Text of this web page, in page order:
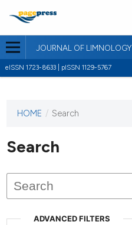
JOURNAL OF LIMNOLOGY
eISSN 1723-8633 | pISSN 1129-5767
This
has not
published
issues.
HOME / Search
Search
ADVANCED FILTERS